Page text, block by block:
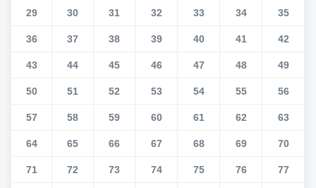
29 30 31 32 33 34 35
36 37 38 39 40 41 42
43 44 45 46 47 48 49
50 51 52 53 54 55 56
57 58 59 60 61 62 63
64 65 66 67 68 69 70
71 72 73 74 75 76 77